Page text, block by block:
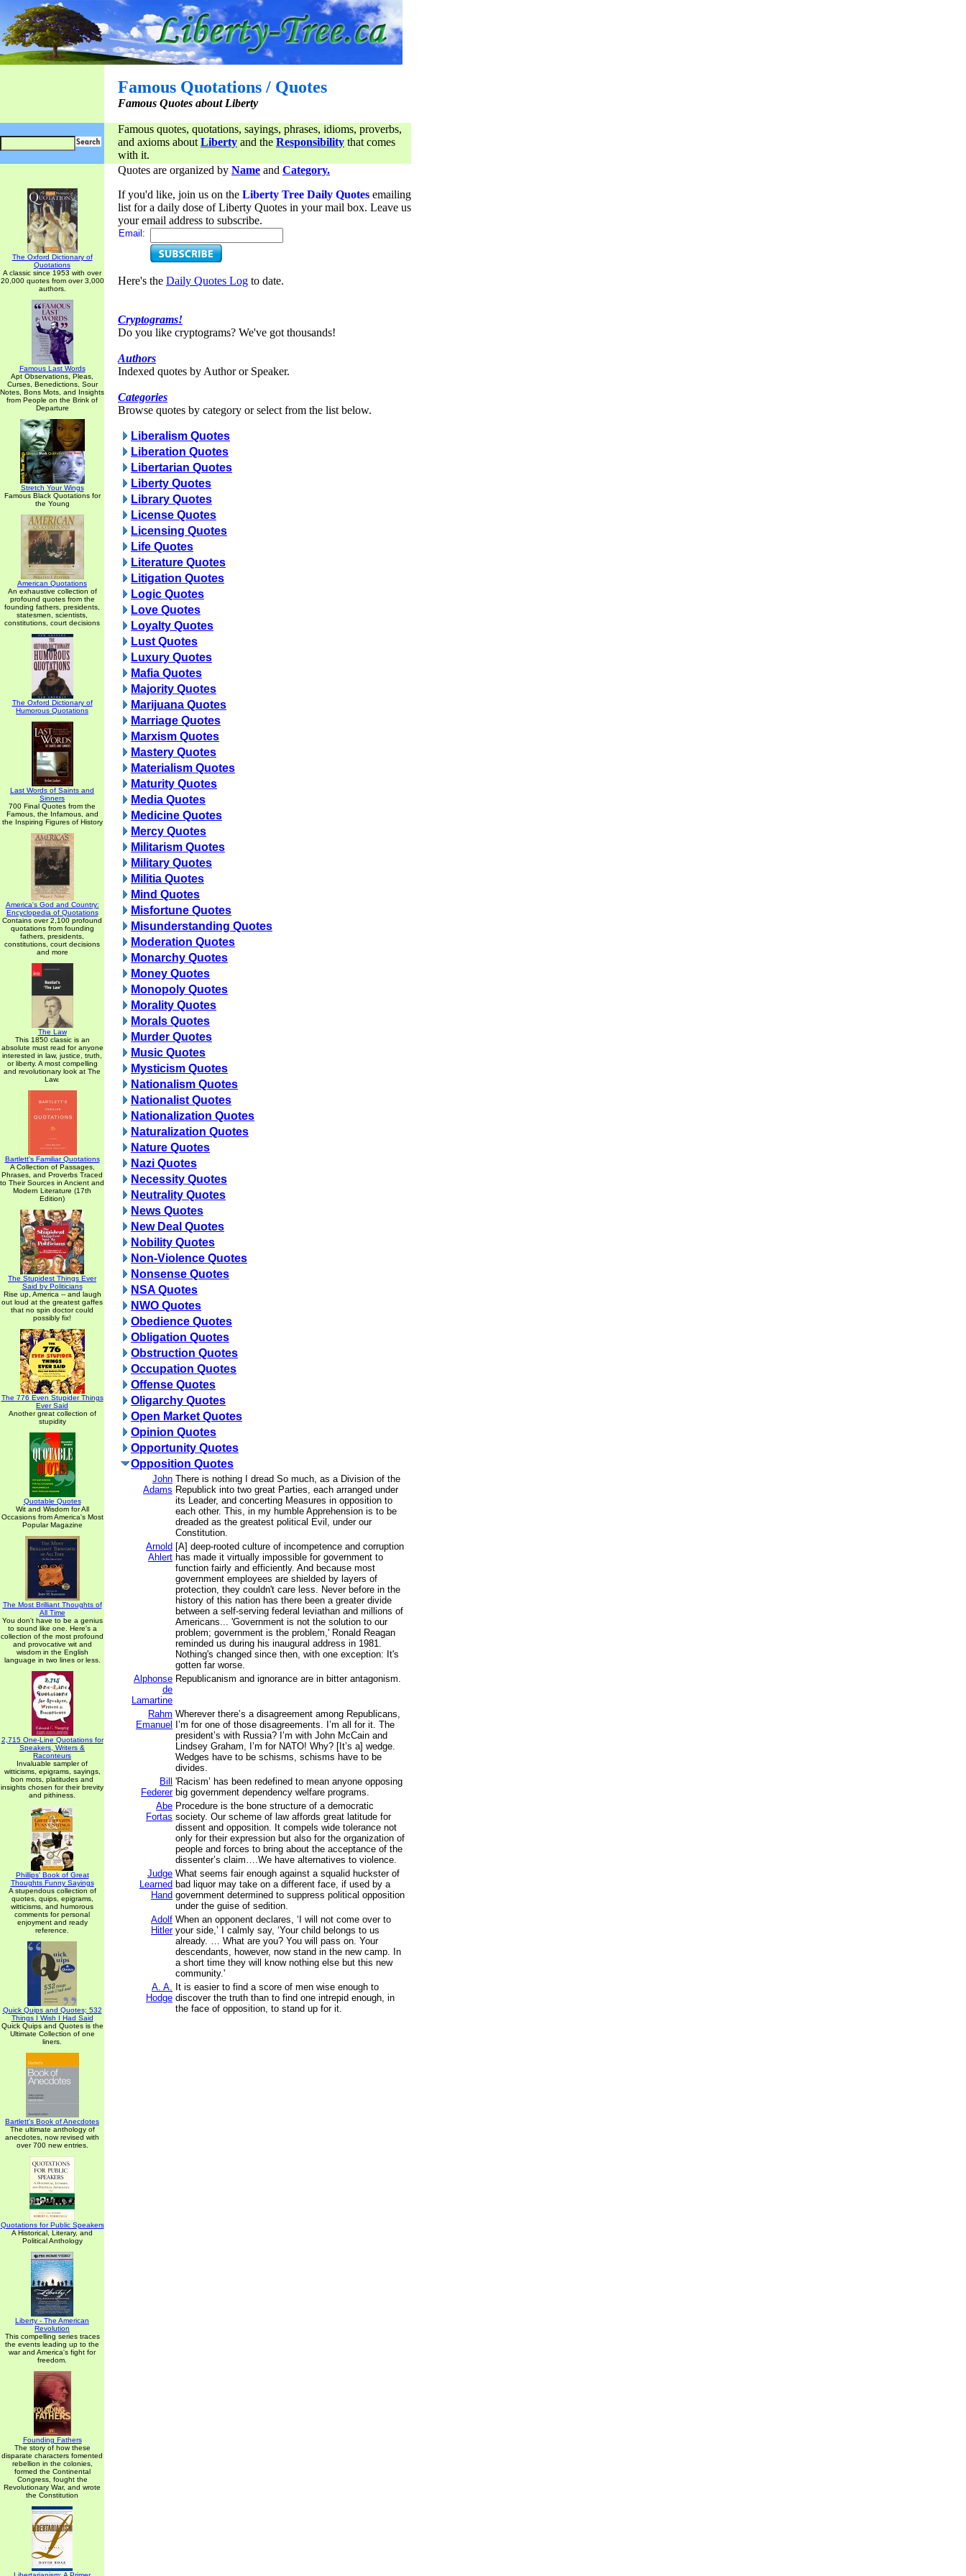
Famous Quotations / Quotes
Famous Quotes about Liberty
Famous quotes, quotations, sayings, phrases, idioms, proverbs,
and axioms about Liberty and the Responsibility that comes
with it.
The Oxford Dictionary of
Quotations
A classic since 1953 with over
20,000 quotes from over 3,000
authors.
Famous Last Words
Apt Observations, Pleas,
Curses, Benedictions, Sour
Notes, Bons Mots, and Insights
from People on the Brink of
Departure
Stretch Your Wings
Famous Black Quotations for
the Young
American Quotations
An exhaustive collection of
profound quotes from the
founding fathers, presidents,
statesmen, scientists,
constitutions, court decisions
The Oxford Dictionary of
Humorous Quotations
Last Words of Saints and
Sinners
700 Final Quotes from the
Famous, the Infamous, and
the Inspiring Figures of History
America's God and Country:
Encyclopedia of Quotations
Contains over 2,100 profound
quotations from founding
fathers, presidents,
constitutions, court decisions
and more
The Law
This 1850 classic is an
absolute must read for anyone
interested in law, justice, truth,
or liberty. A most compelling
and revolutionary look at The
Law.
Bartlett's Familiar Quotations
A Collection of Passages,
Phrases, and Proverbs Traced
to Their Sources in Ancient and
Modern Literature (17th
Edition)
The Stupidest Things Ever
Said by Politicians
Rise up, America -- and laugh
out loud at the greatest gaffes
that no spin doctor could
possibly fix!
The 776 Even Stupider Things
Ever Said
Another great collection of
stupidity
Quotable Quotes
Wit and Wisdom for All
Occasions from America's Most
Popular Magazine
The Most Brilliant Thoughts of
All Time
You don't have to be a genius
to sound like one. Here's a
collection of the most profound
and provocative wit and
wisdom in the English
language in two lines or less.
2,715 One-Line Quotations for
Speakers, Writers &
Raconteurs
Invaluable sampler of
witticisms, epigrams, sayings,
bon mots, platitudes and
insights chosen for their brevity
and pithiness.
Phillips' Book of Great
Thoughts Funny Sayings
A stupendous collection of
quotes, quips, epigrams,
witticisms, and humorous
comments for personal
enjoyment and ready
reference.
Quick Quips and Quotes; 532
Things I Wish I Had Said
Quick Quips and Quotes is the
Ultimate Collection of one
liners.
Bartlett's Book of Anecdotes
The ultimate anthology of
anecdotes, now revised with
over 700 new entries.
Quotations for Public Speakers
A Historical, Literary, and
Political Anthology
Liberty - The American
Revolution
This compelling series traces
the events leading up to the
war and America's fight for
freedom.
Founding Fathers
The story of how these
disparate characters fomented
rebellion in the colonies,
formed the Continental
Congress, fought the
Revolutionary War, and wrote
the Constitution
Quotes are organized by Name and Category.
If you'd like, join us on the Liberty Tree Daily Quotes emailing
list for a daily dose of Liberty Quotes in your mail box. Leave us
your email address to subscribe.
Email:
Here's the Daily Quotes Log to date.
Cryptograms!
Do you like cryptograms? We've got thousands!
Authors
Indexed quotes by Author or Speaker.
Categories
Browse quotes by category or select from the list below.
Liberalism Quotes
Liberation Quotes
Libertarian Quotes
Liberty Quotes
Library Quotes
License Quotes
Licensing Quotes
Life Quotes
Literature Quotes
Litigation Quotes
Logic Quotes
Love Quotes
Loyalty Quotes
Lust Quotes
Luxury Quotes
Mafia Quotes
Majority Quotes
Marijuana Quotes
Marriage Quotes
Marxism Quotes
Mastery Quotes
Materialism Quotes
Maturity Quotes
Media Quotes
Medicine Quotes
Mercy Quotes
Militarism Quotes
Military Quotes
Militia Quotes
Mind Quotes
Misfortune Quotes
Misunderstanding Quotes
Moderation Quotes
Monarchy Quotes
Money Quotes
Monopoly Quotes
Morality Quotes
Morals Quotes
Murder Quotes
Music Quotes
Mysticism Quotes
Nationalism Quotes
Nationalist Quotes
Nationalization Quotes
Naturalization Quotes
Nature Quotes
Nazi Quotes
Necessity Quotes
Neutrality Quotes
News Quotes
New Deal Quotes
Nobility Quotes
Non-Violence Quotes
Nonsense Quotes
NSA Quotes
NWO Quotes
Obedience Quotes
Obligation Quotes
Obstruction Quotes
Occupation Quotes
Offense Quotes
Oligarchy Quotes
Open Market Quotes
Opinion Quotes
Opportunity Quotes
Opposition Quotes
John
Adams
There is nothing I dread So much, as a Division of the
Republick into two great Parties, each arranged under
its Leader, and concerting Measures in opposition to
each other. This, in my humble Apprehension is to be
dreaded as the greatest political Evil, under our
Constitution.
Arnold
Ahlert
[A] deep-rooted culture of incompetence and corruption
has made it virtually impossible for government to
function fairly and efficiently. And because most
government employees are shielded by layers of
protection, they couldn't care less. Never before in the
history of this nation has there been a greater divide
between a self-serving federal leviathan and millions of
Americans... 'Government is not the solution to our
problem; government is the problem,' Ronald Reagan
reminded us during his inaugural address in 1981.
Nothing's changed since then, with one exception: It's
gotten far worse.
Alphonse
de
Lamartine
Republicanism and ignorance are in bitter antagonism.
Rahm
Emanuel
Wherever there’s a disagreement among Republicans,
I’m for one of those disagreements. I’m all for it. The
president’s with Russia? I’m with John McCain and
Lindsey Graham, I’m for NATO! Why? [It’s a] wedge.
Wedges have to be schisms, schisms have to be
divides.
Bill
Federer
'Racism’ has been redefined to mean anyone opposing
big government dependency welfare programs.
Abe
Fortas
Procedure is the bone structure of a democratic
society. Our scheme of law affords great latitude for
dissent and opposition. It compels wide tolerance not
only for their expression but also for the organization of
people and forces to bring about the acceptance of the
dissenter’s claim….We have alternatives to violence.
Judge
Learned
Hand
What seems fair enough against a squalid huckster of
bad liquor may take on a different face, if used by a
government determined to suppress political opposition
under the guise of sedition.
Adolf
Hitler
When an opponent declares, ‘I will not come over to
your side,’ I calmly say, ‘Your child belongs to us
already. … What are you? You will pass on. Your
descendants, however, now stand in the new camp. In
a short time they will know nothing else but this new
community.'
A. A.
Hodge
It is easier to find a score of men wise enough to
discover the truth than to find one intrepid enough, in
the face of opposition, to stand up for it.